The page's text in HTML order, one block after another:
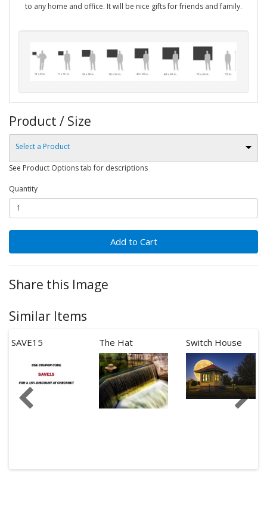
to any home and office. It will be nice gifts for friends and family.
Product / Size
Select a Product
See Product Options tab for descriptions
Quantity
Add to Cart
Share this Image
Similar Items
SAVE15 The Hat Switch House